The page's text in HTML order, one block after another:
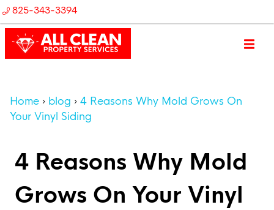
825-343-3394
Home blog
4 Reasons Why Mold Grows On
Your Vinyl Siding
4 Reasons Why Mold
Grows On Your Vinyl